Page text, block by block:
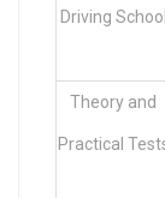
Driving School
Theory and
Practical